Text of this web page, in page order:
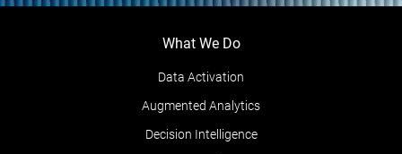
What We Do
Data Activation
Augmented Analytics
Decision Intelligence